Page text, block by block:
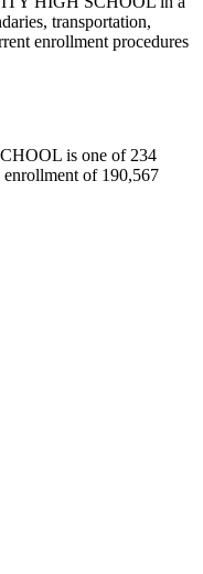
transportation,
enrollment procedures
is one of 234
enrollment of 190,567